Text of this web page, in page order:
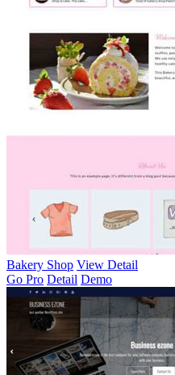
Bakery Shop View Detail
Go Pro Detail Demo